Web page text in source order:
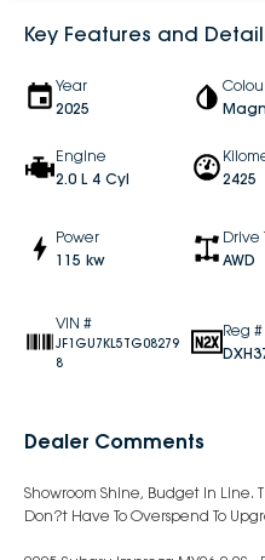
Key Features and
Year
2025
Engine
2.0 L 4 Cyl
2425
Power
115 kw
Drive
AWD
VIN #
JF1GU7KL5TG08279
8
Reg #
Dealer Comments
Showroom Shine, Budget In Line.
Don?t Have To Overspend To